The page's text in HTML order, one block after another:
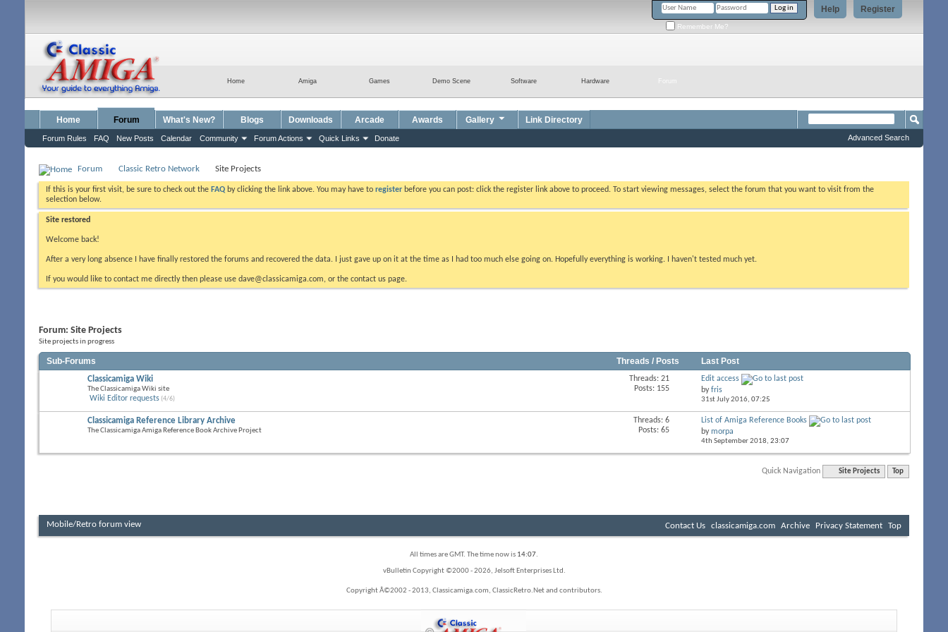
Register
Help
Remember Me?
Hardware
Software
Demo Scene
Games
Amiga
Home
Home Forum
Forum Rules FAQ New Posts Calendar Community Forum Actions Quick Links Donate
What's New? Blogs Downloads Arcade Awards Gallery Link Directory
Advanced Search
Forum Classic Retro Network Site Projects
If this is your first visit, be sure to check out the FAQ by clicking the link above. You may have to register before you can post: click the register link above to proceed. To start viewing messages, select the forum that you want to visit from the
selection below.
Site restored
Welcome back!
After a very long absence I have finally restored the forums and recovered the data. I just gave up on it at the time as I had too much else going on. Hopefully everything is working. I haven't tested much yet.
If you would like to contact me directly then please use dave@classicamiga.com, or the contact us page.
Forum: Site Projects
Site projects in progress
Sub-Forums Threads / Posts Last Post
Classicamiga Wiki
The Classicamiga Wiki site
Wiki Editor requests (4/6)
RSS
Threads: 21
Posts: 155
Edit access
byfris
31st July 2016, 07:25
Classicamiga Reference Library Archive
The Classicamiga Amiga Reference Book Archive Project
RSS
Threads: 6
Posts: 65
List of Amiga Reference Books
bymorpa
4th September 2018, 23:07
Quick Navigation Site Projects Top
Mobile/Retro forum view Contact Us classicamiga.com Archive Privacy Statement Top
All times are GMT. The time now is 14:07.
vBulletin Copyright ©2000 - 2026, Jelsoft Enterprises Ltd.
Copyright Â©2002 - 2013, Classicamiga.com, ClassicRetro.Net and contributors.